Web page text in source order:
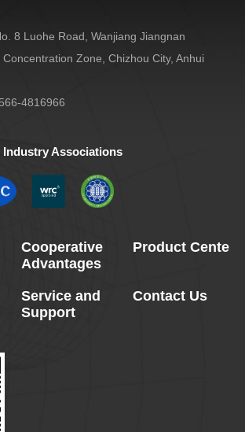
8 Luohe Road, Wanjiang Jiangnan
Zone, Chizhou City, Anhui
4816966
Associations
Cooperative
Advantages
Product Center
Service and
Support
Contact Us